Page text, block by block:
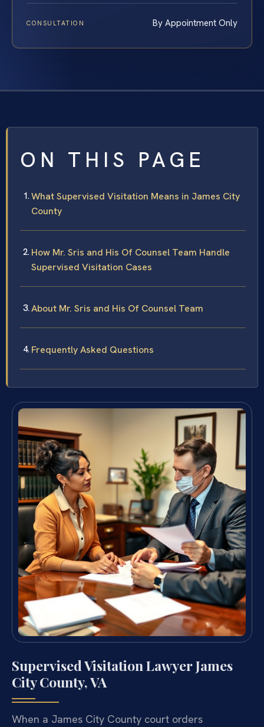
CONSULTATION By Appointment Only
ON THIS PAGE
What Supervised Visitation Means in James City
County
How Mr. Sris and His Of Counsel Team Handle
Supervised Visitation Cases
About Mr. Sris and His Of Counsel Team
Frequently Asked Questions
Supervised Visitation Lawyer James
City County, VA
When a James City County court orders